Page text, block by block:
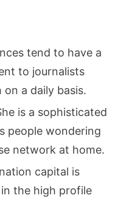
tend to have a
to journalists
a daily basis.
is a sophisticated
people wondering
network at home.
capital is
the high profile